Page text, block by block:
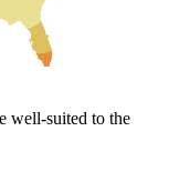
well-suited to the